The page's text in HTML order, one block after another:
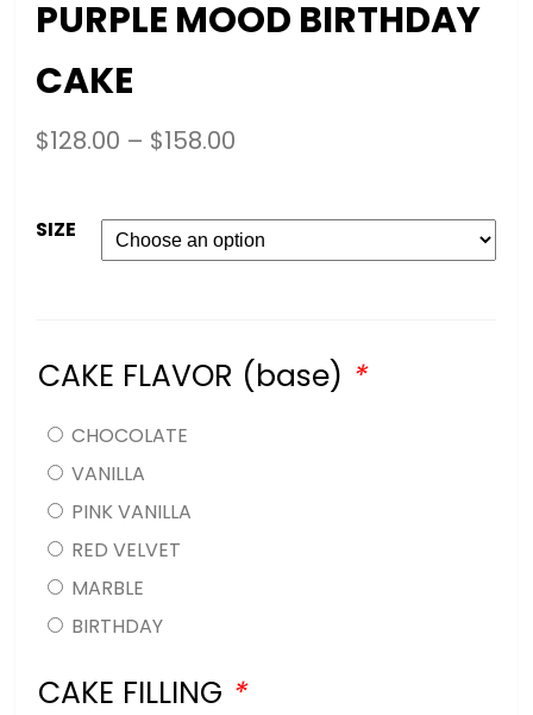
PURPLE MOOD BIRTHDAY
CAKE
$128.00 – $158.00
SIZE
CAKE FLAVOR (base) *
CHOCOLATE
VANILLA
PINK VANILLA
RED VELVET
MARBLE
BIRTHDAY
CAKE FILLING *